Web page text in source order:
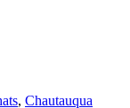
, Chautauqua